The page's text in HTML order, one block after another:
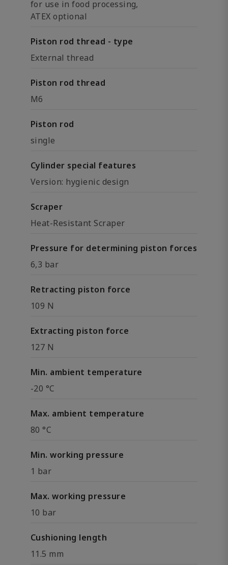
for use in food processing,
ATEX optional
Piston rod thread - type
External thread
Piston rod thread
M6
Piston rod
single
Cylinder special features
Version: hygienic design
Scraper
Heat-Resistant Scraper
Pressure for determining piston forces
6,3 bar
Retracting piston force
109 N
Extracting piston force
127 N
Min. ambient temperature
-20 °C
Max. ambient temperature
80 °C
Min. working pressure
1 bar
Max. working pressure
10 bar
Cushioning length
11.5 mm